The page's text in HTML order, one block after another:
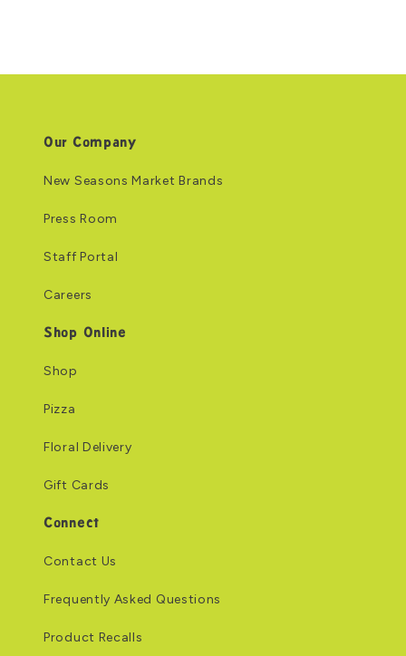
Our Company
New Seasons Market Brands
Press Room
Staff Portal
Careers
Shop Online
Shop
Pizza
Floral Delivery
Gift Cards
Connect
Contact Us
Frequently Asked Questions
Product Recalls